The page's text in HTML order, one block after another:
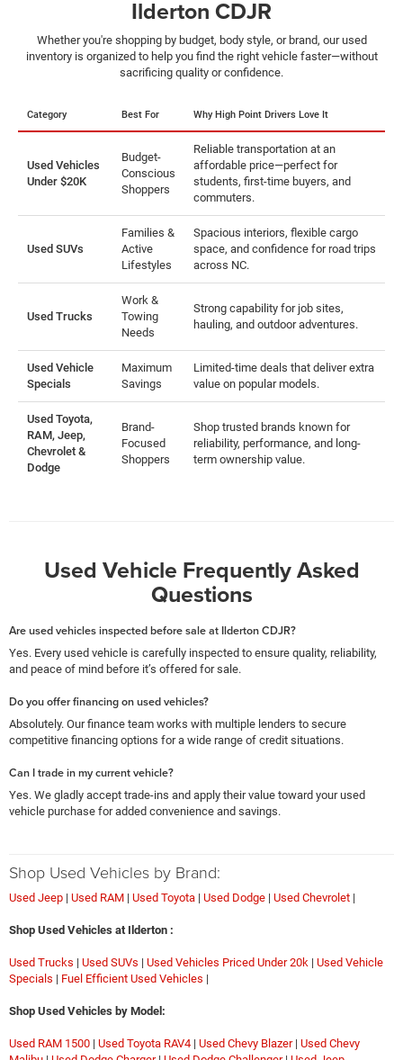
Ilderton CDJR
Whether you're shopping by budget, body style, or brand, our used
inventory is organized to help you find the right vehicle faster—without
sacrificing quality or confidence.
Category Best For Why High Point Drivers Love It
Used Vehicles
Under $20K
Budget-
Conscious
Shoppers
Reliable transportation at an
affordable price—perfect for
students, first-time buyers, and
commuters.
Used SUVs
Families &
Active
Lifestyles
Spacious interiors, flexible cargo
space, and confidence for road trips
across NC.
Used Trucks
Work &
Towing
Needs
Strong capability for job sites,
hauling, and outdoor adventures.
Used Vehicle
Specials
Maximum
Savings
Limited-time deals that deliver extra
value on popular models.
Used Toyota,
RAM, Jeep,
Chevrolet &
Dodge
Brand-
Focused
Shoppers
Shop trusted brands known for
reliability, performance, and long-
term ownership value.
Used Vehicle Frequently Asked
Questions
Are used vehicles inspected before sale at Ilderton CDJR?
Yes. Every used vehicle is carefully inspected to ensure quality, reliability,
and peace of mind before it’s offered for sale.
Do you offer financing on used vehicles?
Absolutely. Our finance team works with multiple lenders to secure
competitive financing options for a wide range of credit situations.
Can I trade in my current vehicle?
Yes. We gladly accept trade-ins and apply their value toward your used
vehicle purchase for added convenience and savings.
Shop Used Vehicles by Brand:
Used Jeep | Used RAM | Used Toyota | Used Dodge | Used Chevrolet |
Shop Used Vehicles at Ilderton :
Used Trucks | Used SUVs | Used Vehicles Priced Under 20k | Used Vehicle
Specials | Fuel Efficient Used Vehicles |
Shop Used Vehicles by Model:
Used RAM 1500 | Used Toyota RAV4 | Used Chevy Blazer| Used Chevy